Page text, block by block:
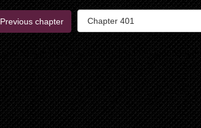
Previous chapter